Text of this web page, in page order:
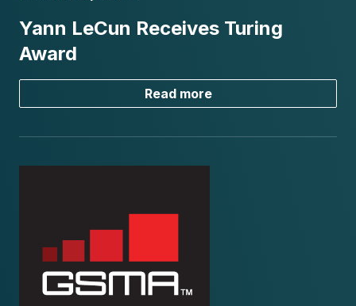
Yann LeCun Receives Turing
Award
Read more